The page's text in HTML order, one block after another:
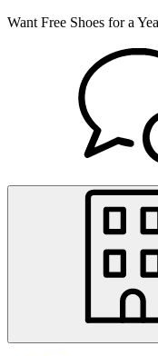
Want Free Shoes for a